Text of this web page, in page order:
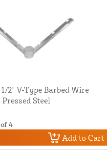
2" V-Type Barbed Wire
Steel
4
Add to Cart